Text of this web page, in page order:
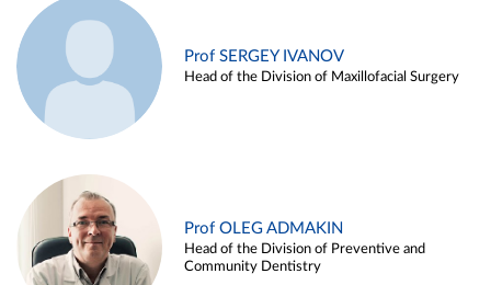
Prof SERGEY IVANOV
Head of the Division of Maxillofacial Surgery
Prof OLEG ADMAKIN
Head of the Division of Preventive and
Community Dentistry